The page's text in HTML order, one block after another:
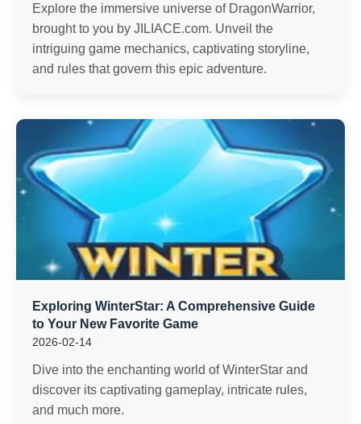
Explore the immersive universe of DragonWarrior,
brought to you by JILIACE.com. Unveil the
intriguing game mechanics, captivating storyline,
and rules that govern this epic adventure.
Exploring WinterStar: A Comprehensive Guide
to Your New Favorite Game
2026-02-14
Dive into the enchanting world of WinterStar and
discover its captivating gameplay, intricate rules,
and much more.